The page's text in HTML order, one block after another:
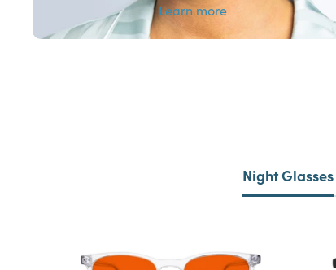
Learn more
Night Glasses